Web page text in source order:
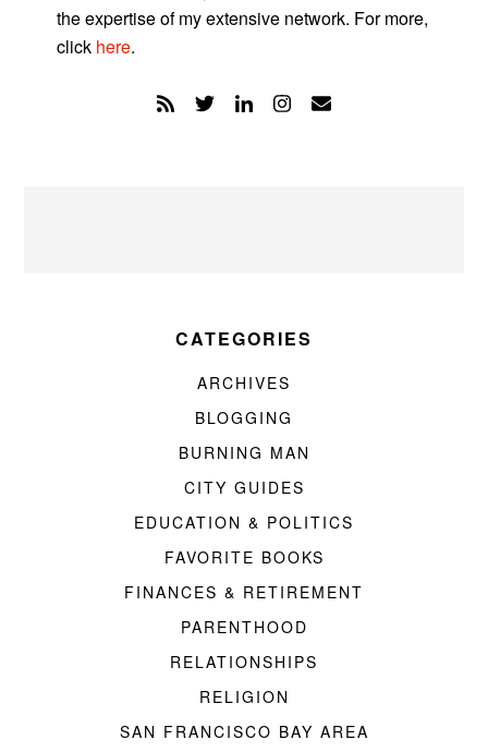
the expertise of my extensive network. For more,
click here.
CATEGORIES
ARCHIVES
BLOGGING
BURNING MAN
CITY GUIDES
EDUCATION & POLITICS
FAVORITE BOOKS
FINANCES & RETIREMENT
PARENTHOOD
RELATIONSHIPS
RELIGION
SAN FRANCISCO BAY AREA